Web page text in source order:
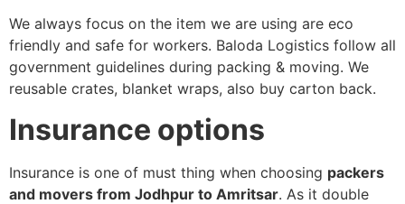
We always focus on the item we are using are eco
friendly and safe for workers. Baloda Logistics follow all
government guidelines during packing & moving. We
reusable crates, blanket wraps, also buy carton back.
Insurance options
Insurance is one of must thing when choosing packers
and movers from Jodhpur to Amritsar. As it double